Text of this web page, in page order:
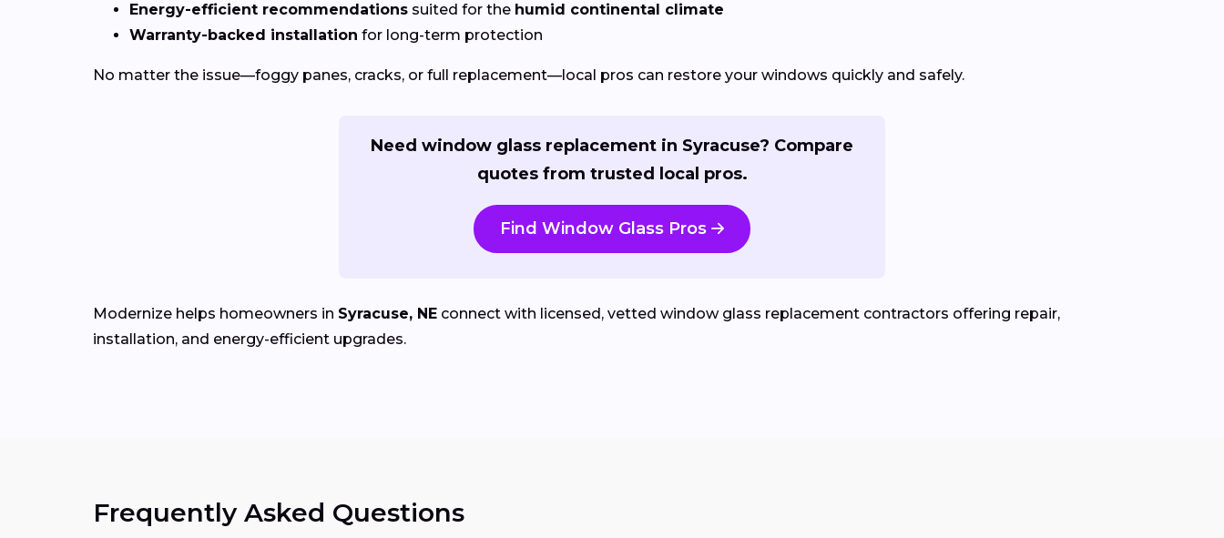
Energy-efficient recommendations suited for the humid continental climate
Warranty-backed installation for long-term protection
No matter the issue—foggy panes, cracks, or full replacement—local pros can restore your windows quickly and safely.
Need window glass replacement in Syracuse? Compare
quotes from trusted local pros.
Find Window Glass Pros
Modernize helps homeowners in Syracuse, NE connect with licensed, vetted window glass replacement contractors offering repair,
installation, and energy-efficient upgrades.
Frequently Asked Questions